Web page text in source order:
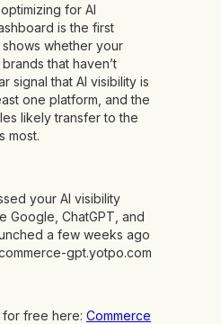
for AI
is the first
whether your
that haven’t
signal that AI visibility is
one platform, and the
likely transfer to the
most.
your AI visibility
Google, ChatGPT, and
a few weeks ago
gpt.yotpo.com
for free here: Commerce